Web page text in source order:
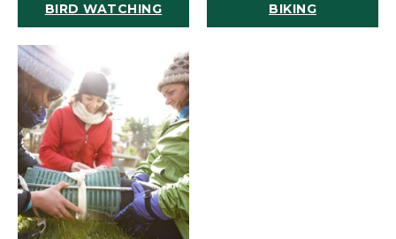
BIRD WATCHING BIKING